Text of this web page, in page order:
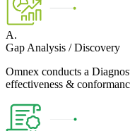
A.
Gap Analysis / Discovery
Omnex conducts a
effectiveness &